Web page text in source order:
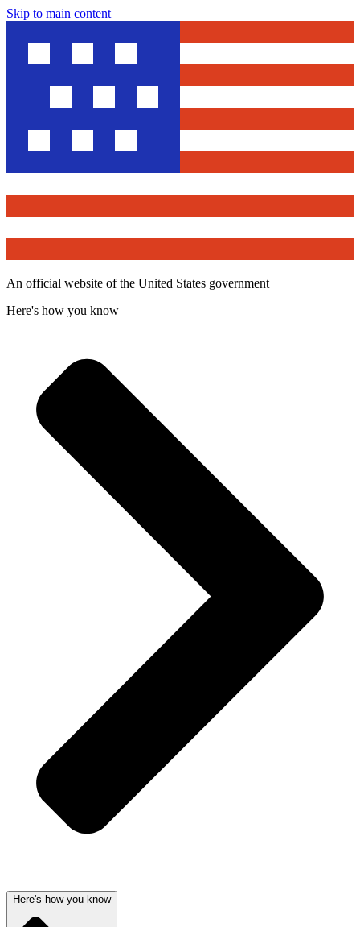
Skip to main content
An official website of the United States government
Here's how you know
Here's how you know